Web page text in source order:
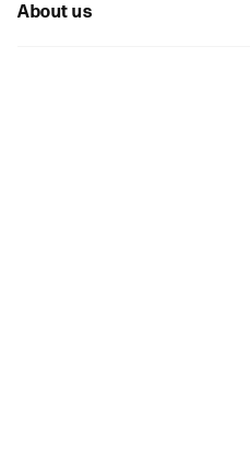
About us